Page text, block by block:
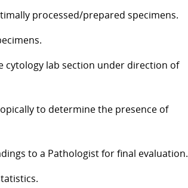
processed/prepared specimens.
lab section under direction of
to determine the presence of
to a Pathologist for final evaluation.